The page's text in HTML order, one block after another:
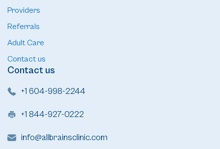
Providers
Referrals
Adult Care
Contact us
Contact us
+1 604-998-2244
+1 844-927-0222
info@allbrainsclinic.com